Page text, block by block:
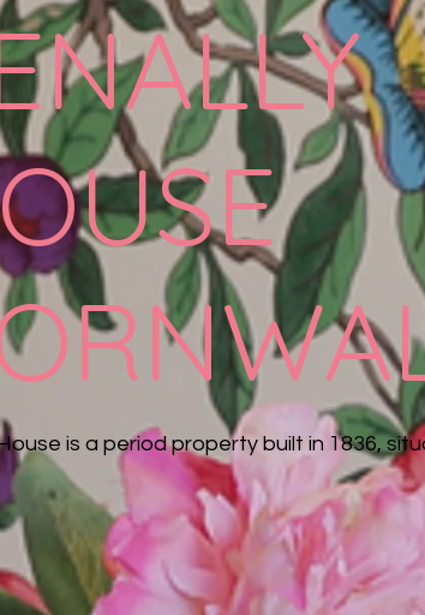
is a period property built in 1836,